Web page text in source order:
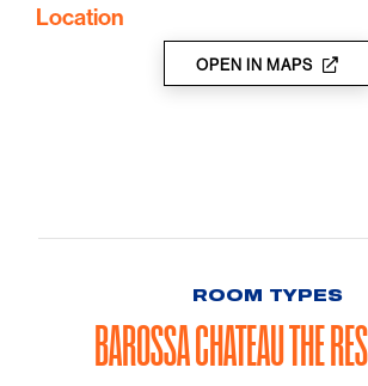
Location
OPEN IN MAPS
ROOM TYPES
BAROSSA CHATEAU THE